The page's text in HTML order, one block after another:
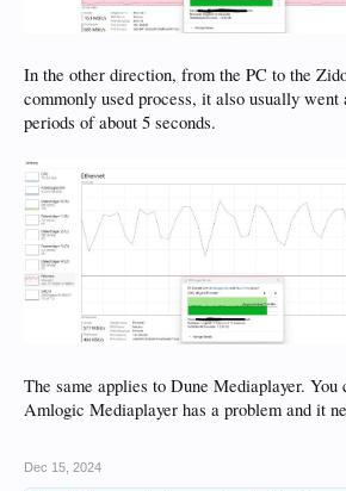
In the other direction, from the PC to the
commonly used process, it also usually
periods of about 5 seconds.
The same applies to Dune Mediaplayer. You
Amlogic Mediaplayer has a problem and it
Dec 15, 2024